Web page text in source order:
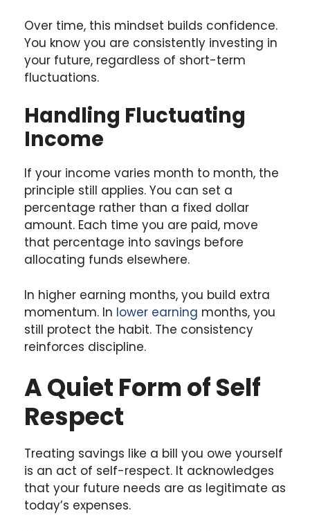
Over time, this mindset builds confidence.
You know you are consistently investing in
your future, regardless of short-term
fluctuations.
Handling Fluctuating
Income
If your income varies month to month, the
principle still applies. You can set a
percentage rather than a fixed dollar
amount. Each time you are paid, move
that percentage into savings before
allocating funds elsewhere.
In higher earning months, you build extra
momentum. In lower earning months, you
still protect the habit. The consistency
reinforces discipline.
A Quiet Form of Self
Respect
Treating savings like a bill you owe yourself
is an act of self-respect. It acknowledges
that your future needs are as legitimate as
today’s expenses.